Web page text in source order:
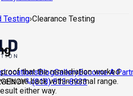
LocationsBlogGalleryBecome A
(818) 813-8933
Testing›Clearance Testing
that the remediation worked
are back within normal range.
either way.